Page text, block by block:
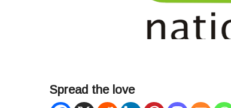
Spread the love